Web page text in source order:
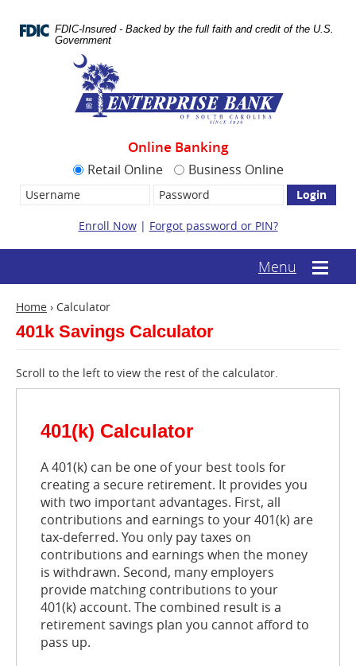
Navigation
Portable
now.
FDIC-Insured - Backed by the full faith and credit of the U.S.
Government
Online Banking
Retail Online
Business Online
Username:
Password
Enroll Now| Forgot password or PIN?
Mobile
menu
Menu (text-
based
Home › Calculator
401k Savings Calculator
Scroll to the left to view the rest of the calculator.
401(k) Calculator
A 401(k) can be one of your best tools for
creating a secure retirement. It provides you
with two important advantages. First, all
contributions and earnings to your 401(k) are
tax-deferred. You only pay taxes on
contributions and earnings when the money
is withdrawn. Second, many employers
provide matching contributions to your
401(k) account. The combined result is a
retirement savings plan you cannot afford to
pass up.